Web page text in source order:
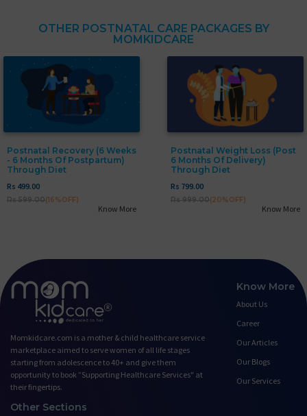
OTHER POSTNATAL CARE PACKAGES BY
MOMKIDCARE
Postnatal Recovery (6 Weeks
- 6 Months Of Postpartum)
Through Diet
Rs 499.00
Rs 599.00(16%OFF)
Know More
Postnatal Weight Loss (post
6 Months Of Delivery)
Through Diet
Rs 799.00
Rs 999.00(20%OFF)
Know More
Momkidcare.com is a mother & child healthcare service
marketplace aimed to serve women of all life stages
starting from adolescence to 40+ and give them
opportunity to book ”Supporting Healthcare Services" at
their fingertips.
Know More
About Us
Career
Our Articles
Our Blogs
Our Services
Other Sections